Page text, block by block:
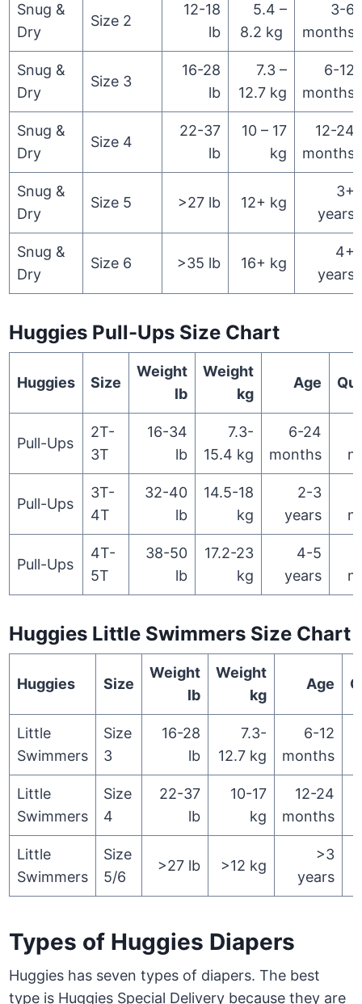
Snug &
Dry
Size 2
12-18
lb
5.4 –
8.2 kg
3-6
months
Snug &
Dry
Size 3
16-28
lb
7.3 –
12.7 kg
6-12
months
Snug &
Dry
Size 4
22-37
lb
10 – 17
kg
12-24
months
Snug &
Dry
Size 5 >27 lb 12+ kg
3+
years
Snug &
Dry
Size 6 >35 lb 16+ kg
4+
years
Huggies Pull-Ups Size Chart
Huggies Size
Weight
lb
Weight
kg
Age
Pull-Ups
2T-
3T
16-34
lb
7.3-
15.4 kg
6-24
months
Pull-Ups
3T-
4T
32-40
lb
14.5-18
kg
2-3
years
Pull-Ups
4T-
5T
38-50
lb
17.2-23
kg
4-5
years
Huggies Little Swimmers Size Chart
Huggies Size
Weight
lb
Weight
kg
Age
Little
Swimmers
Size
3
16-28
lb
7.3-
12.7 kg
6-12
months
Little
Swimmers
Size
4
22-37
lb
10-17
kg
12-24
months
Little
Swimmers
Size
5/6
>27 lb >12 kg
>3
years
Types of Huggies Diapers
Huggies has seven types of diapers. The best
type is Huggies Special Delivery because they are